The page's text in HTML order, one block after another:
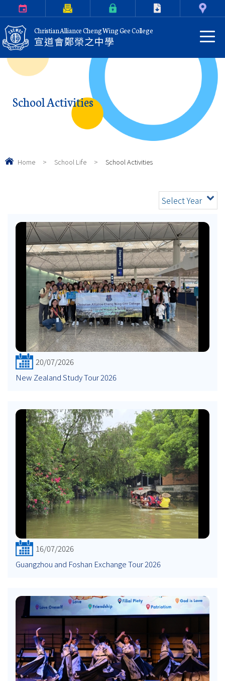
Christian Alliance Cheng Wing Gee College
宣道會鄭榮之中學
School Activities
Home > School Life > School Activities
Select Year
20/07/2026
New Zealand Study Tour 2026
16/07/2026
Guangzhou and Foshan Exchange Tour 2026